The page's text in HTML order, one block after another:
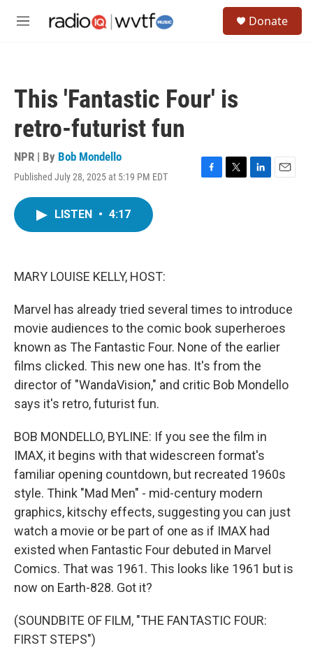
M
Donate
This 'Fantastic Four' is
retro-futurist fun
NPR | By Bob Mondello
Published July 28, 2025 at 5:19 PM EDT
F
T
L
E
LISTEN • 4:17
MARY LOUISE KELLY, HOST:
Marvel has already tried several times to introduce
movie audiences to the comic book superheroes
known as The Fantastic Four. None of the earlier
films clicked. This new one has. It's from the
director of "WandaVision," and critic Bob Mondello
says it's retro, futurist fun.
BOB MONDELLO, BYLINE: If you see the film in
IMAX, it begins with that widescreen format's
familiar opening countdown, but recreated 1960s
style. Think "Mad Men" - mid-century modern
graphics, kitschy effects, suggesting you can just
watch a movie or be part of one as if IMAX had
existed when Fantastic Four debuted in Marvel
Comics. That was 1961. This looks like 1961 but is
now on Earth-828. Got it?
(SOUNDBITE OF FILM, "THE FANTASTIC FOUR:
FIRST STEPS")